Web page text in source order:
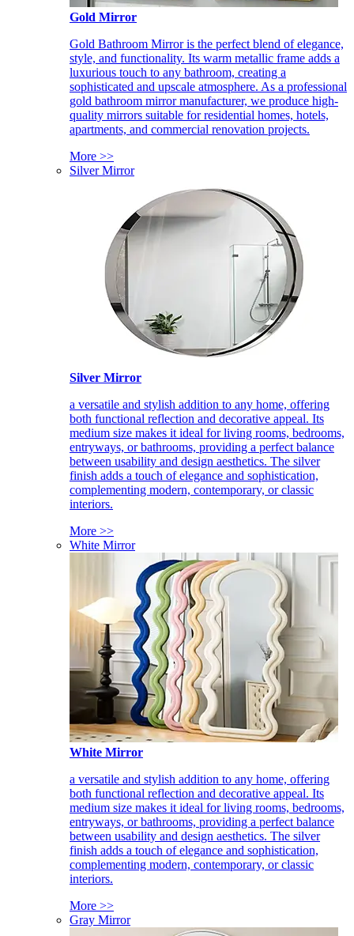
Gold Mirror
Gold Bathroom Mirror is the perfect blend of elegance,
style, and functionality. Its warm metallic frame adds a
luxurious touch to any bathroom, creating a
sophisticated and upscale atmosphere. As a professional
gold bathroom mirror manufacturer, we produce high-
quality mirrors suitable for residential homes, hotels,
apartments, and commercial renovation projects.
More >>
Silver Mirror
Silver Mirror
a versatile and stylish addition to any home, offering
both functional reflection and decorative appeal. Its
medium size makes it ideal for living rooms, bedrooms,
entryways, or bathrooms, providing a perfect balance
between usability and design aesthetics. The silver
finish adds a touch of elegance and sophistication,
complementing modern, contemporary, or classic
interiors.
More >>
White Mirror
White Mirror
a versatile and stylish addition to any home, offering
both functional reflection and decorative appeal. Its
medium size makes it ideal for living rooms, bedrooms,
entryways, or bathrooms, providing a perfect balance
between usability and design aesthetics. The silver
finish adds a touch of elegance and sophistication,
complementing modern, contemporary, or classic
interiors.
More >>
Gray Mirror